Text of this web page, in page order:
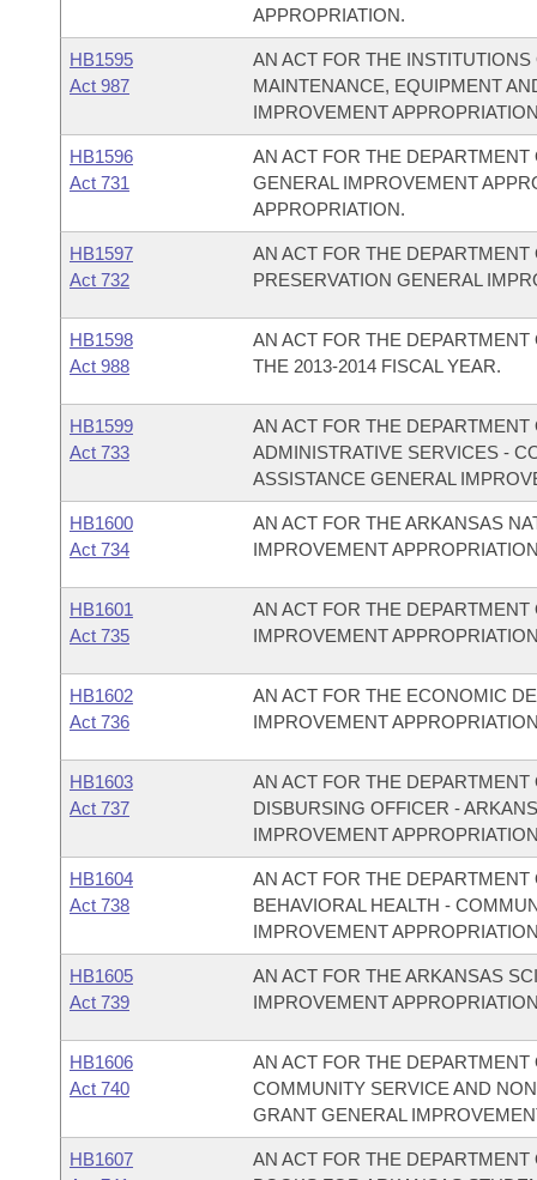
APPROPRIATION.
HB1595
Act 987
AN ACT FOR THE
MAINTENANCE, EQUIPMENT
IMPROVEMENT
HB1596
Act 731
AN ACT FOR THE
GENERAL IMPROVEMENT
APPROPRIATION.
HB1597
Act 732
AN ACT FOR THE
PRESERVATION GENERAL
HB1598
Act 988
AN ACT FOR THE
THE 2013-2014 FISCAL YEAR.
HB1599
Act 733
AN ACT FOR THE
ADMINISTRATIVE SERVICES -
ASSISTANCE GENERAL
HB1600
Act 734
AN ACT FOR THE ARKANSAS
IMPROVEMENT
HB1601
Act 735
AN ACT FOR THE
IMPROVEMENT
HB1602
Act 736
AN ACT FOR THE ECONOMIC
IMPROVEMENT
HB1603
Act 737
AN ACT FOR THE
DISBURSING OFFICER -
IMPROVEMENT
HB1604
Act 738
AN ACT FOR THE
BEHAVIORAL HEALTH -
IMPROVEMENT
HB1605
Act 739
AN ACT FOR THE ARKANSAS
IMPROVEMENT
HB1606
Act 740
AN ACT FOR THE
COMMUNITY SERVICE AND
GRANT GENERAL
HB1607
AN ACT FOR THE